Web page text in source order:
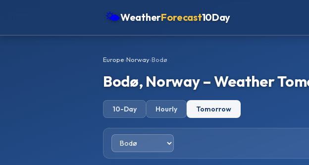
🌤WeatherForecast10Day
Europe›Norway›Bodø
Bodø, Norway – Weather
10-Day Hourly Tomorrow